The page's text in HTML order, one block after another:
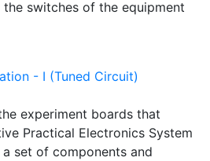
the switches of the equipment
- I (Tuned Circuit)
experiment boards that
Practical Electronics System
a set of components and